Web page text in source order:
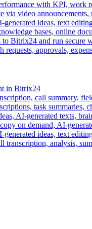
with KPI, work
via video
generated ideas, text
bases, online
Bitrix24 and run secure
requests, approvals,
in Bitrix24
call summary,
task summaries,
AI-generated texts,
on demand, AI-
generated ideas, text
transcription, analysis,